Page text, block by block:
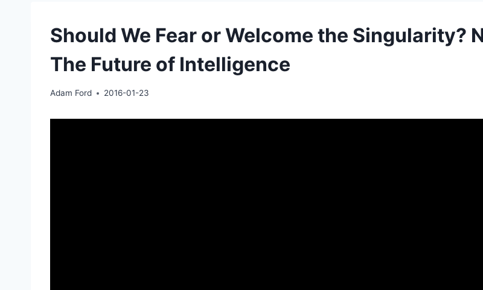
Should We Fear or Welcome the Singularity?
The Future of Intelligence
Adam Ford 2016-01-23